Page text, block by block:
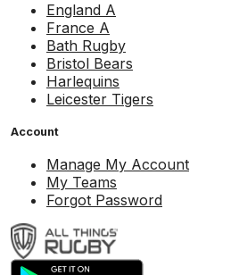
England A
France A
Bath Rugby
Bristol Bears
Harlequins
Leicester Tigers
Account
Manage My Account
My Teams
Forgot Password